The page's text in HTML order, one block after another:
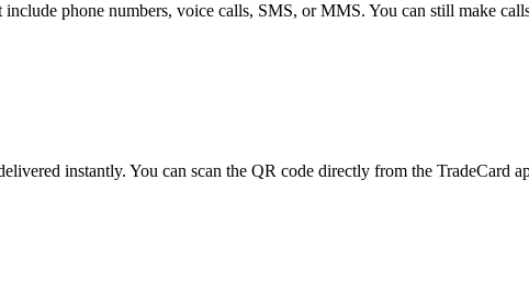
phone numbers, voice calls, SMS, or MMS. You can still make
instantly. You can scan the QR code directly from the TradeCard